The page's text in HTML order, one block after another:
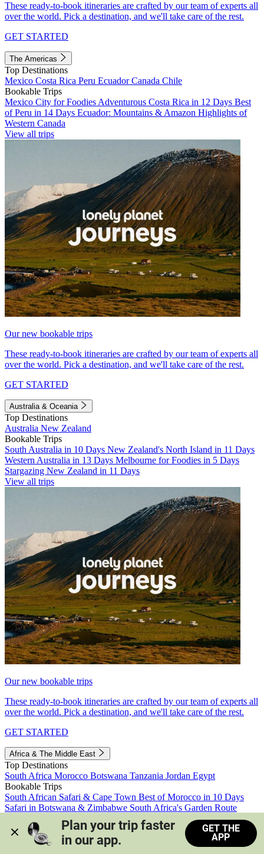
These ready-to-book itineraries are crafted by our team of experts all
over the world. Pick a destination, and we'll take care of the rest.
GET STARTED
The Americas
Top Destinations
Mexico Costa Rica Peru EcuadorCanada Chile
Bookable Trips
Mexico City for Foodies Adventurous Costa Rica in 12 Days Best
of Peru in 14 Days Ecuador: Mountains & Amazon Highlights of
Western Canada
View all trips
Our new bookable trips
These ready-to-book itineraries are crafted by our team of experts all
over the world. Pick a destination, and we'll take care of the rest.
GET STARTED
Australia & Oceania
Top Destinations
Australia New Zealand
Bookable Trips
South Australia in 10 Days New Zealand's North Island in 11 Days
Western Australia in 13 Days Melbourne for Foodies in 5 Days
Stargazing New Zealand in 11 Days
View all trips
Our new bookable trips
These ready-to-book itineraries are crafted by our team of experts all
over the world. Pick a destination, and we'll take care of the rest.
GET STARTED
Africa & The Middle East
Top Destinations
South Africa Morocco Botswana Tanzania Jordan Egypt
Bookable Trips
South African Safari & Cape Town Best of Morocco in 10 Days
Safari in Botswana & Zimbabwe South Africa's Garden Route
Morocco's Medinas & Sahara
Train Safari South Africa
View all trips
Plan your trip faster
in our app.
GET THE
APP